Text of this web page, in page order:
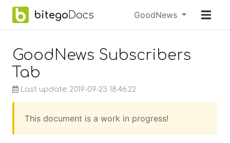
Skip to main content
bitegoDocs GoodNews
Menu
GoodNews Subscribers
Tab
Last update: 2019-09-23 18:46:22
This document is a work in progress!